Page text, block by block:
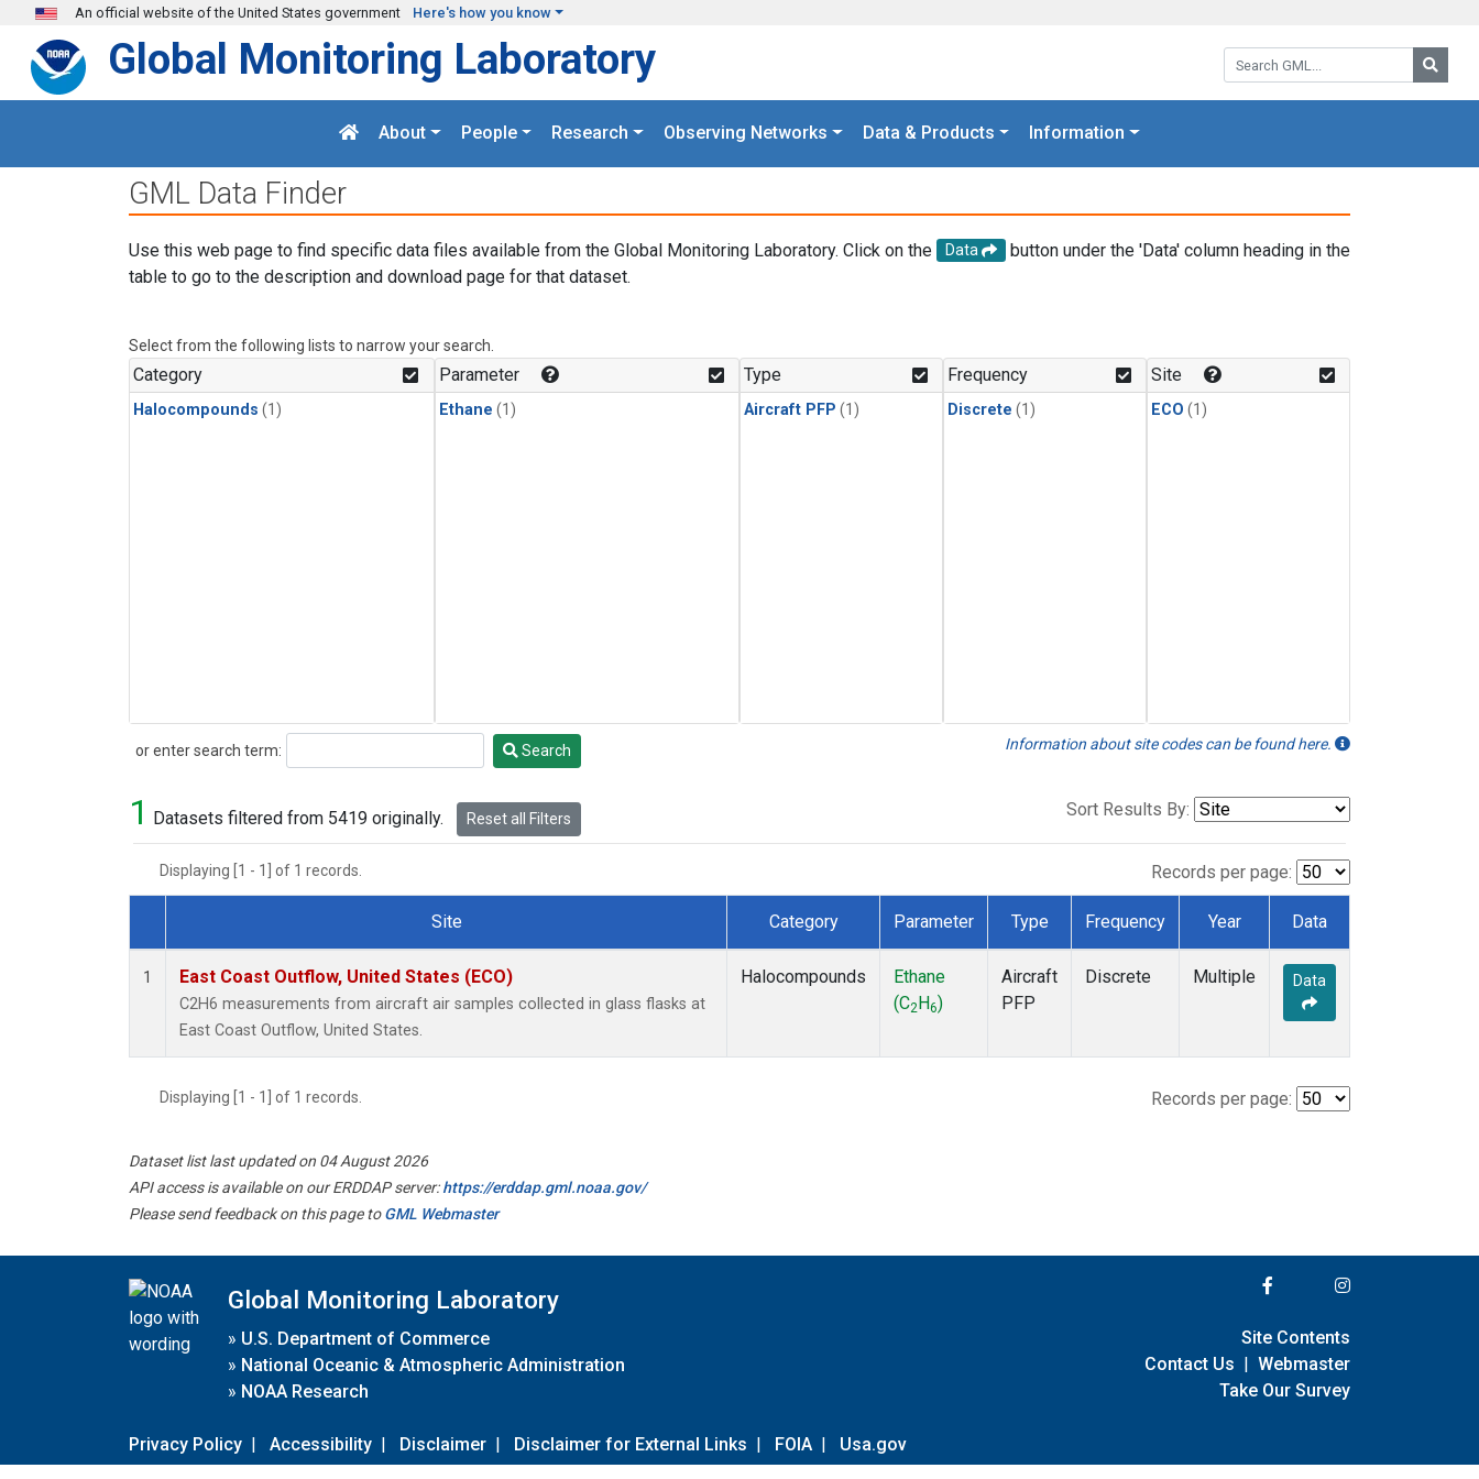
Skip to main content
An official website of the United States government Here's how you know
Search GML:
Global Monitoring Laboratory
About People Research Observing Networks Data & Products Information
GML Data Finder
Use this web page to find specific data files available from the Global Monitoring Laboratory. Click on the Data
button under the 'Data' column heading in the
table to go to the description and download page for that dataset.
Select from the following lists to narrow your search.
Category
Halocompounds (1)
Parameter
Ethane (1)
Type
Aircraft PFP (1)
Frequency
Discrete (1)
Site
ECO (1)
or enter search term:
Search Search Information about site codes can be found here.
1 Datasets filtered from 5419 originally. Reset all Filters Sort Results By:
Displaying [1 - 1] of 1 records. Records per page:
Dataset Number
Site Category Parameter Type Frequency Year Data
1 East Coast Outflow, United States (ECO)
C2H6 measurements from aircraft air samples collected in glass flasks at
East Coast Outflow, United States.
Halocompounds
Ethane
(C2 H6)
Aircraft
PFP
Discrete Multiple Data
Displaying [1 - 1] of 1 records. Records per page:
Dataset list last updated on 04 August 2026
API access is available on our ERDDAP server:https://erddap.gml.noaa.gov/
Please send feedback on this page toGML Webmaster
Global Monitoring Laboratory
» U.S. Department of Commerce
» National Oceanic & Atmospheric Administration
» NOAA Research
Privacy Policy | Accessibility | Disclaimer | Disclaimer for External Links | FOIA | Usa.gov
Site Contents
Contact Us | Webmaster
Take Our Survey